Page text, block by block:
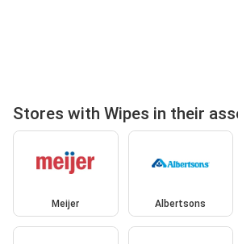
Stores with Wipes in their
Meijer Albertsons